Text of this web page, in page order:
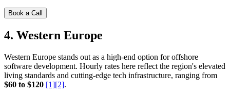
Book a Call
4. Western Europe
Western Europe stands out as a high-end option for offshore
software development. Hourly rates here reflect the region's elevated
living standards and cutting-edge tech infrastructure, ranging from
$60 to $120 [1][2].